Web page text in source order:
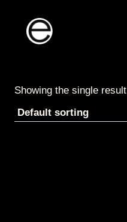
content
Showing the single result